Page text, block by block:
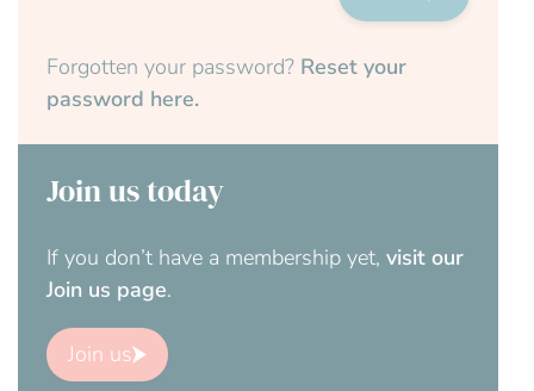
Forgotten your password? Reset your
password here.
Join us today
If you don’t have a membership yet, visit our
Join us page.
Join us